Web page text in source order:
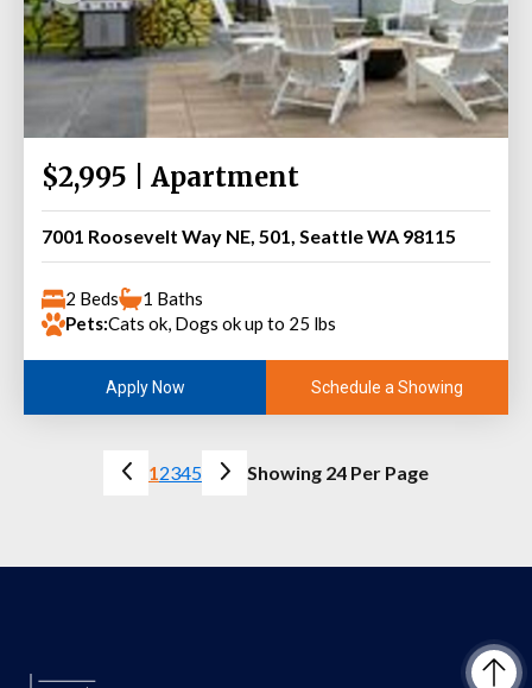
$2,995 | Apartment
7001 Roosevelt Way NE, 501, Seattle WA 98115
2 Beds
1 Baths
Pets:Cats ok, Dogs ok up to 25 lbs
Apply Now Schedule a Showing
12345 Showing 24 Per Page